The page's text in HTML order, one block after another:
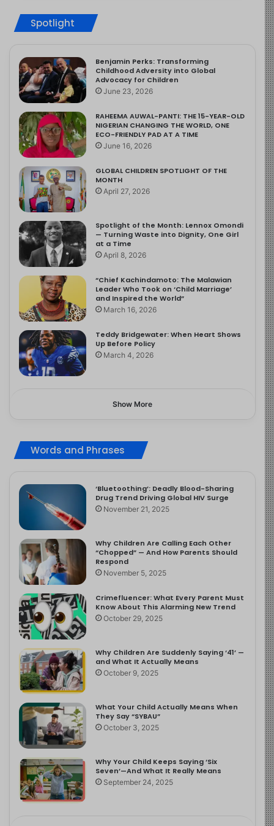
Spotlight
Benjamin Perks: Transforming
Childhood Adversity into Global
Advocacy for Children
June 23, 2026
RAHEEMA AUWAL-PANTI: THE 15-YEAR-OLD
NIGERIAN CHANGING THE WORLD, ONE
ECO-FRIENDLY PAD AT A TIME
June 16, 2026
GLOBAL CHILDREN SPOTLIGHT OF THE
MONTH
April 27, 2026
Spotlight of the Month: Lennox Omondi
— Turning Waste into Dignity, One Girl
at a Time
April 8, 2026
“Chief Kachindamoto: The Malawian
Leader Who Took on ‘Child Marriage’
and Inspired the World”
March 16, 2026
Teddy Bridgewater: When Heart Shows
Up Before Policy
March 4, 2026
Show More
Words and Phrases
‘Bluetoothing’: Deadly Blood-Sharing
Drug Trend Driving Global HIV Surge
November 21, 2025
Why Children Are Calling Each Other
“Chopped” — And How Parents Should
Respond
November 5, 2025
Crimefluencer: What Every Parent Must
Know About This Alarming New Trend
October 29, 2025
Why Children Are Suddenly Saying ‘41’ —
and What It Actually Means
October 9, 2025
What Your Child Actually Means When
They Say “SYBAU”
October 3, 2025
Why Your Child Keeps Saying ‘Six
Seven’—And What It Really Means
September 24, 2025